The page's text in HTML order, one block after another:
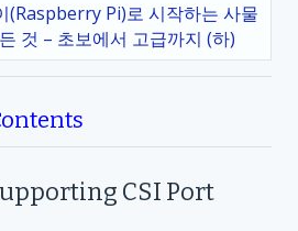
(Raspberry Pi)로 시작하는 사물
것 – 초보에서 고급까지 (하)
CSI Port